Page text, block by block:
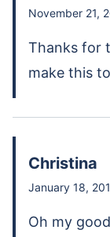
November 21,
Thanks for
make this
Christina
January 18,
Oh my